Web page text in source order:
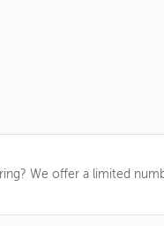
We offer a limited